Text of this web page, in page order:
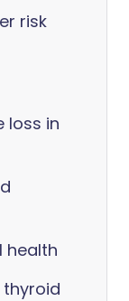
risk
loss in
health